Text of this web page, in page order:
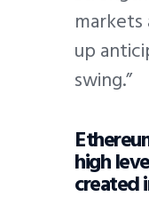
up
swing.”
high
created